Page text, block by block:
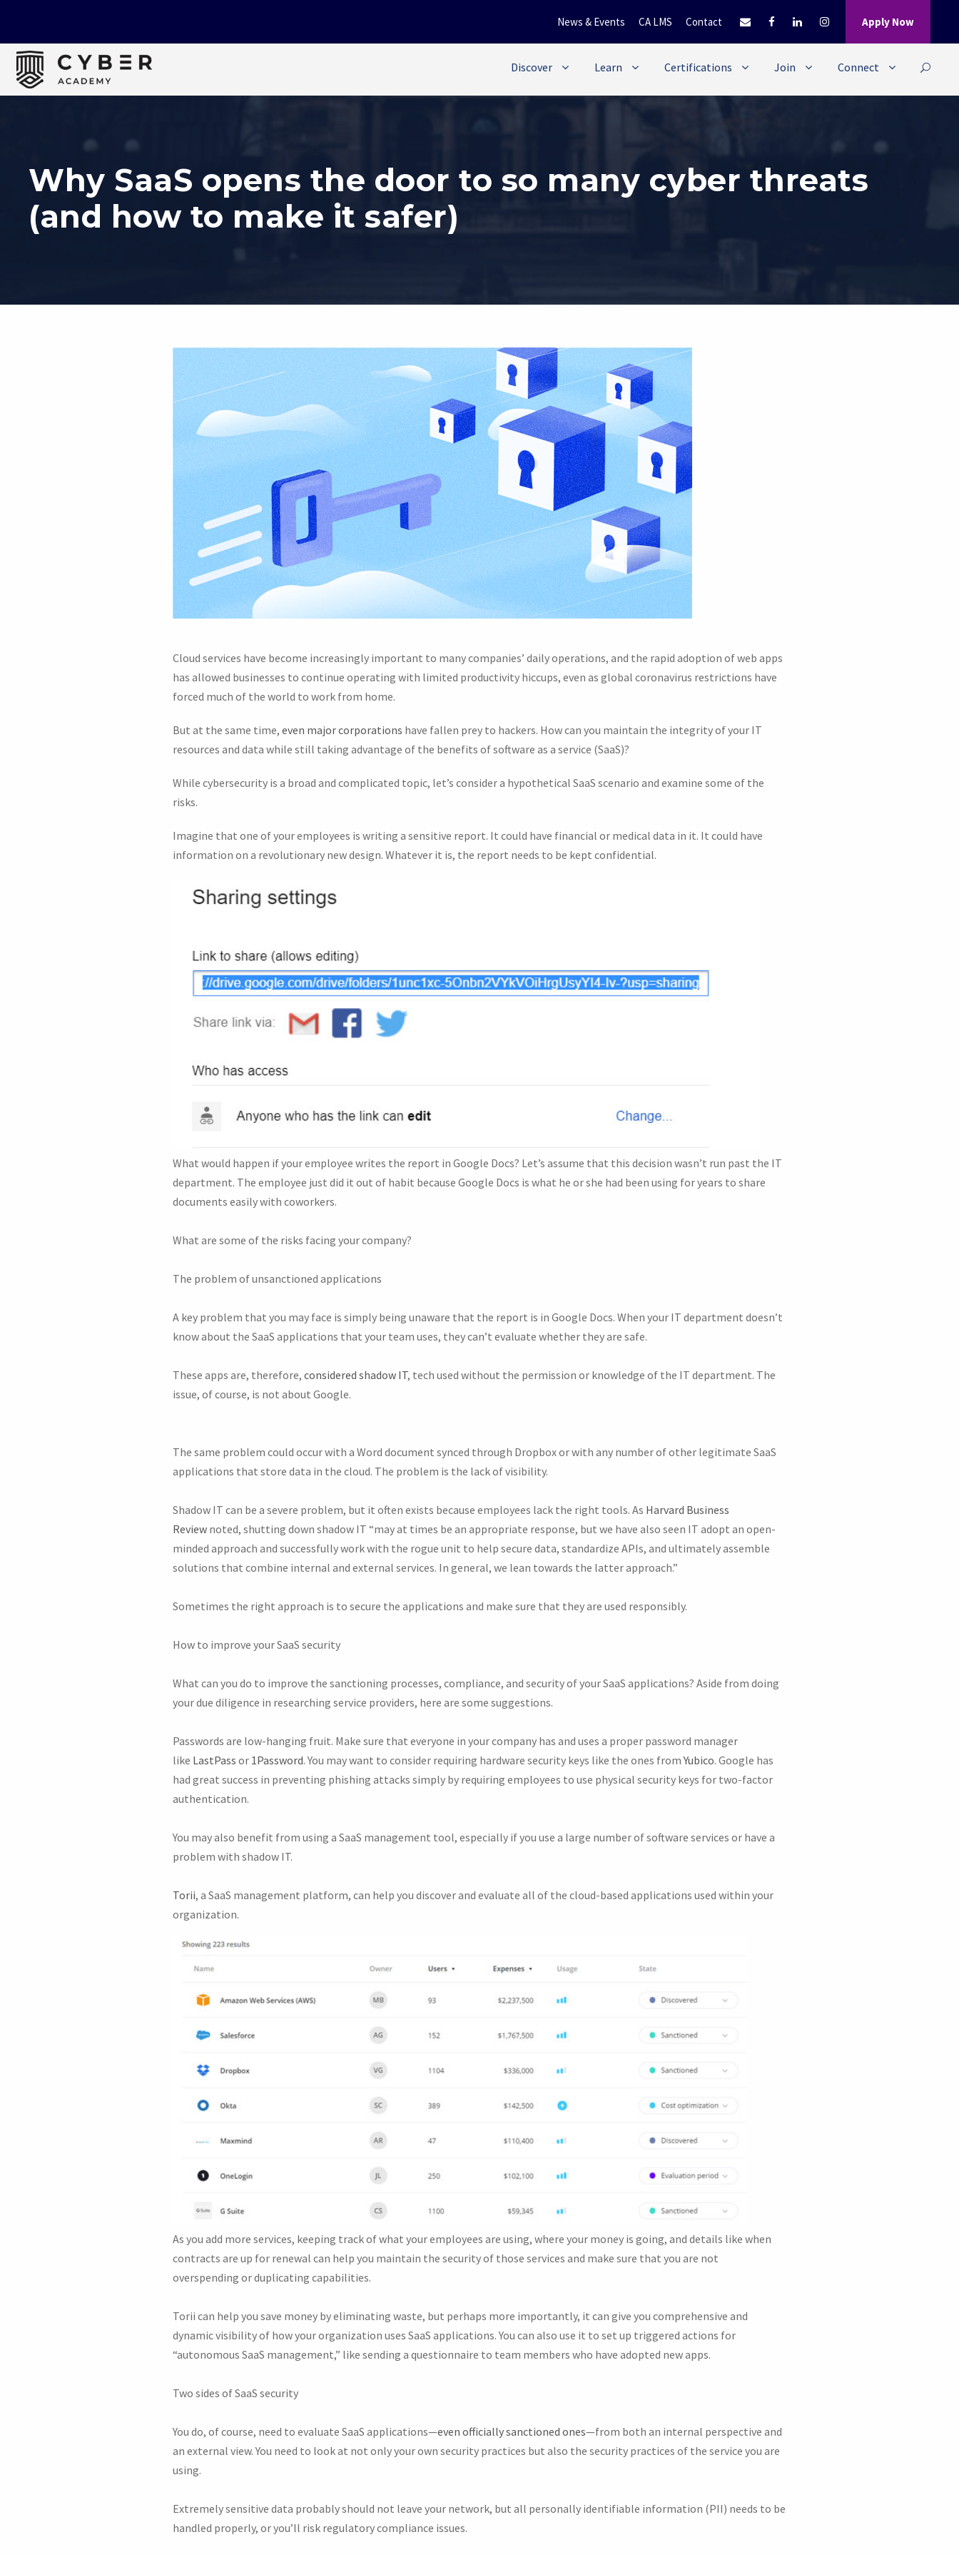
News & Events CA LMS Contact Apply Now
Discover Learn Certifications Join Connect
Why SaaS opens the door to so many cyber threats
(and how to make it safer)
Cloud services have become increasingly important to many companies’ daily operations, and the rapid adoption of web apps
has allowed businesses to continue operating with limited productivity hiccups, even as global coronavirus restrictions have
forced much of the world to work from home.
But at the same time, even major corporations have fallen prey to hackers. How can you maintain the integrity of your IT
resources and data while still taking advantage of the benefits of software as a service (SaaS)?
While cybersecurity is a broad and complicated topic, let’s consider a hypothetical SaaS scenario and examine some of the
risks.
Imagine that one of your employees is writing a sensitive report. It could have financial or medical data in it. It could have
information on a revolutionary new design. Whatever it is, the report needs to be kept confidential.
What would happen if your employee writes the report in Google Docs? Let’s assume that this decision wasn’t run past the IT
department. The employee just did it out of habit because Google Docs is what he or she had been using for years to share
documents easily with coworkers.
What are some of the risks facing your company?
The problem of unsanctioned applications
A key problem that you may face is simply being unaware that the report is in Google Docs. When your IT department doesn’t
know about the SaaS applications that your team uses, they can’t evaluate whether they are safe.
These apps are, therefore, considered shadow IT, tech used without the permission or knowledge of the IT department. The
issue, of course, is not about Google.
The same problem could occur with a Word document synced through Dropbox or with any number of other legitimate SaaS
applications that store data in the cloud. The problem is the lack of visibility.
Shadow IT can be a severe problem, but it often exists because employees lack the right tools. As Harvard Business
Review noted, shutting down shadow IT “may at times be an appropriate response, but we have also seen IT adopt an open-
minded approach and successfully work with the rogue unit to help secure data, standardize APIs, and ultimately assemble
solutions that combine internal and external services. In general, we lean towards the latter approach.”
Sometimes the right approach is to secure the applications and make sure that they are used responsibly.
How to improve your SaaS security
What can you do to improve the sanctioning processes, compliance, and security of your SaaS applications? Aside from doing
your due diligence in researching service providers, here are some suggestions.
Passwords are low-hanging fruit. Make sure that everyone in your company has and uses a proper password manager
like LastPass or 1Password. You may want to consider requiring hardware security keys like the ones fromYubico. Google has
had great success in preventing phishing attacks simply by requiring employees to use physical security keys for two-factor
authentication.
You may also benefit from using a SaaS management tool, especially if you use a large number of software services or have a
problem with shadow IT.
Torii, a SaaS management platform, can help you discover and evaluate all of the cloud-based applications used within your
organization.
As you add more services, keeping track of what your employees are using, where your money is going, and details like when
contracts are up for renewal can help you maintain the security of those services and make sure that you are not
overspending or duplicating capabilities.
Torii can help you save money by eliminating waste, but perhaps more importantly, it can give you comprehensive and
dynamic visibility of how your organization uses SaaS applications. You can also use it to set up triggered actions for
“autonomous SaaS management,” like sending a questionnaire to team members who have adopted new apps.
Two sides of SaaS security
You do, of course, need to evaluate SaaS applications—even officially sanctioned ones—from both an internal perspective and
an external view. You need to look at not only your own security practices but also the security practices of the service you are
using.
Extremely sensitive data probably should not leave your network, but all personally identifiable information (PII) needs to be
handled properly, or you’ll risk regulatory compliance issues.